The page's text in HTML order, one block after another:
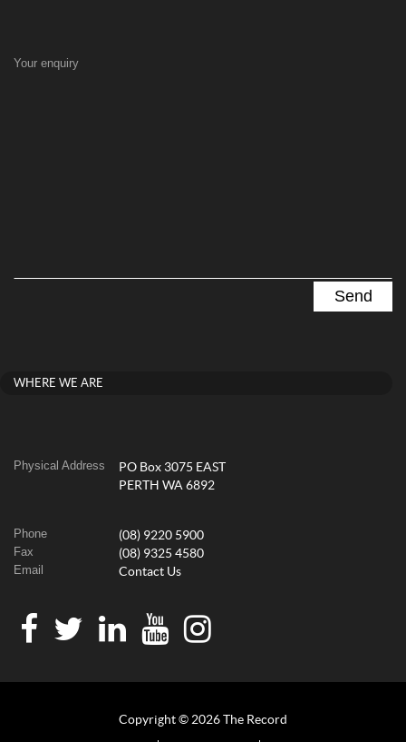
Your enquiry
WHERE WE ARE
Physical Address
PO Box 3075 EAST
PERTH WA 6892
Phone (08) 9220 5900
Fax (08) 9325 4580
Email Contact Us
Copyright © 2026 The Record